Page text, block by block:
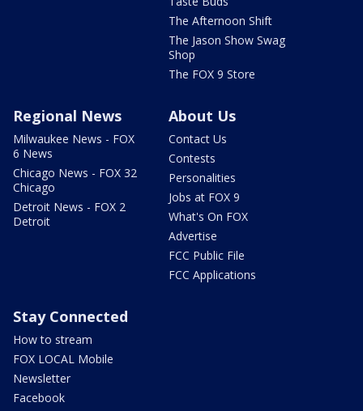
The Afternoon Shift
The Jason Show Swag
Shop
The FOX 9 Store
Regional News
Milwaukee News - FOX
6 News
Chicago News - FOX 32
Chicago
Detroit News - FOX 2
Detroit
About Us
Contact Us
Contests
Personalities
Jobs at FOX 9
What's On FOX
Advertise
FCC Public File
FCC Applications
Stay Connected
How to stream
FOX LOCAL Mobile
Newsletter
Facebook